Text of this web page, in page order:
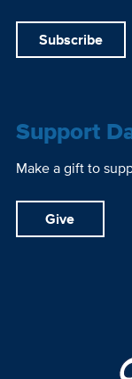
Subscribe
Support
Make a gift to
Give